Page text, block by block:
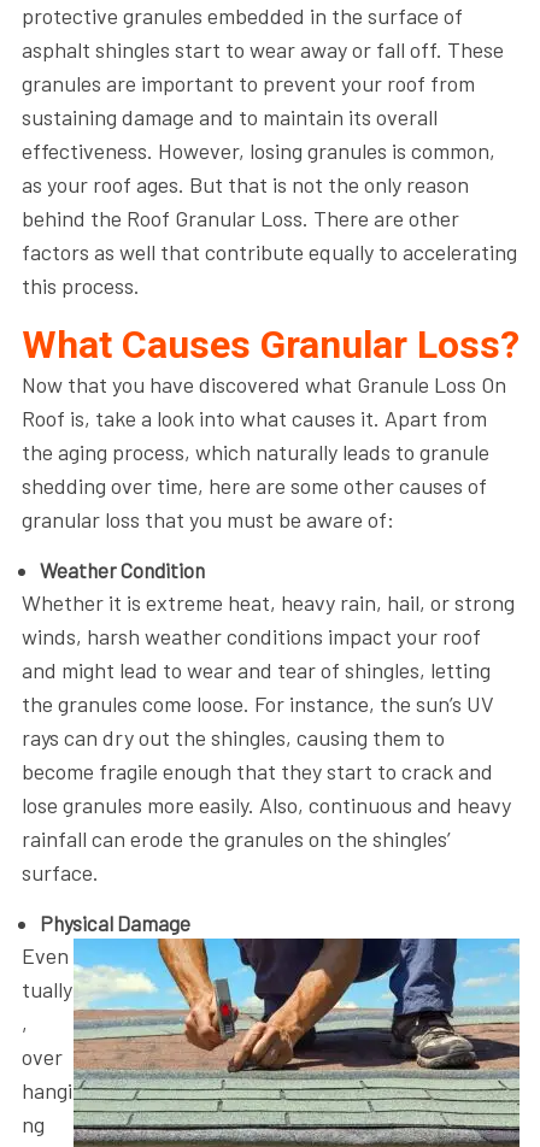
protective granules embedded in the surface of
asphalt shingles start to wear away or fall off. These
granules are important to prevent your roof from
sustaining damage and to maintain its overall
effectiveness. However, losing granules is common,
as your roof ages. But that is not the only reason
behind the Roof Granular Loss. There are other
factors as well that contribute equally to accelerating
this process.
What Causes Granular Loss?
Now that you have discovered what Granule Loss On
Roof is, take a look into what causes it. Apart from
the aging process, which naturally leads to granule
shedding over time, here are some other causes of
granular loss that you must be aware of:
Weather Condition
Whether it is extreme heat, heavy rain, hail, or strong
winds, harsh weather conditions impact your roof
and might lead to wear and tear of shingles, letting
the granules come loose. For instance, the sun’s UV
rays can dry out the shingles, causing them to
become fragile enough that they start to crack and
lose granules more easily. Also, continuous and heavy
rainfall can erode the granules on the shingles’
surface.
Physical Damage
Even
tually
,
over
hangi
ng